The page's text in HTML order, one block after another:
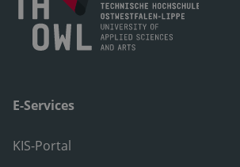
E-Services
KIS-Portal